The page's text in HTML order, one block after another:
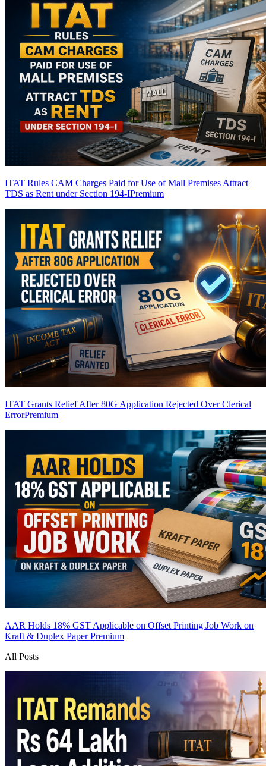
ITAT Rules CAM Charges Paid for Use of Mall Premises Attract
TDS as Rent under Section 194-IPremium
ITAT Grants Relief After 80G Application Rejected Over Clerical
ErrorPremium
AAR Holds 18% GST Applicable on Offset Printing Job Work on
Kraft & Duplex PaperPremium
All Posts